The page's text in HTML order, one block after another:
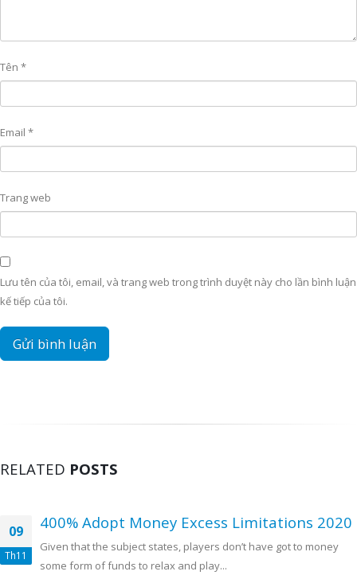
Tên *
Email *
Trang web
Lưu tên của tôi, email, và trang web trong trình duyệt này cho lần bình luận
kế tiếp của tôi.
RELATED POSTS
09
Th11
400% Adopt Money Excess Limitations 2020
Given that the subject states, players don’t have got to money
some form of funds to relax and play...